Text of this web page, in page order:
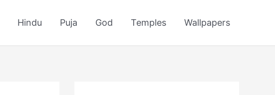
Hindu Puja God Temples Wallpapers